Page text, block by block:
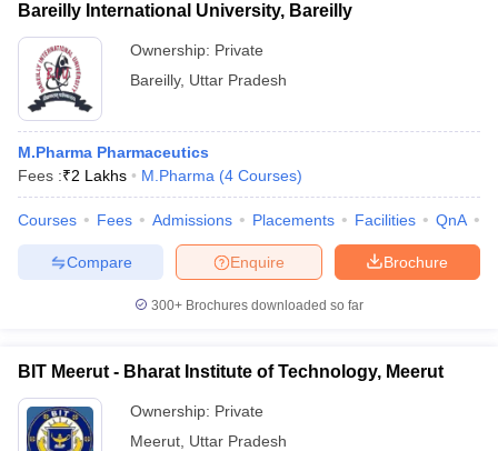
Bareilly International University, Bareilly
Ownership: Private
Bareilly, Uttar Pradesh
M.Pharma Pharmaceutics
Fees :₹2 Lakhs M.Pharma (4 Courses)
Courses Fees Admissions Placements Facilities QnA
Brochure
Enquire
Compare
300+ Brochures downloaded so far
BIT Meerut - Bharat Institute of Technology, Meerut
Ownership: Private
Meerut Uttar Pradesh